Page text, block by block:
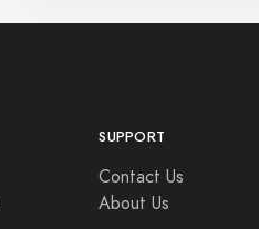
SUPPORT
Contact Us
About Us